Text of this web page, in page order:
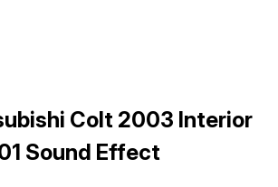
Colt 2003 Interior
Sound Effect